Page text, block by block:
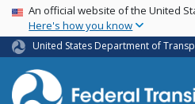
USA Banner
An official website of the United
Here's how you know
United States Department of